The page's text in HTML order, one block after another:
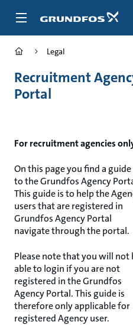
Legal
Recruitment
Portal
For recruitment agencies
On this page you find a guide
to the Grundfos Agency
This guide is to help the
users that are registered in
Grundfos Agency Portal
navigate through the portal.
Please note that you will not
able to login if you are not
registered in the Grundfos
Agency Portal. This guide is
therefore only applicable for
registered Agency user.